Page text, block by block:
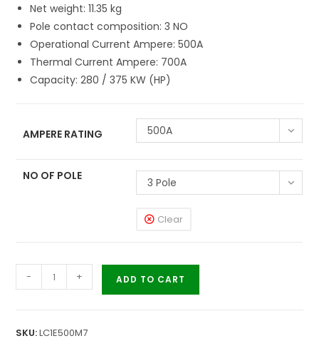
Net weight: 11.35 kg
Pole contact composition: 3 NO
Operational Current Ampere: 500A
Thermal Current Ampere: 700A
Capacity: 280 / 375 KW (HP)
AMPERE RATING 500A
NO OF POLE 3 Pole
Clear
- + ADD TO CART
SKU:LC1E500M7